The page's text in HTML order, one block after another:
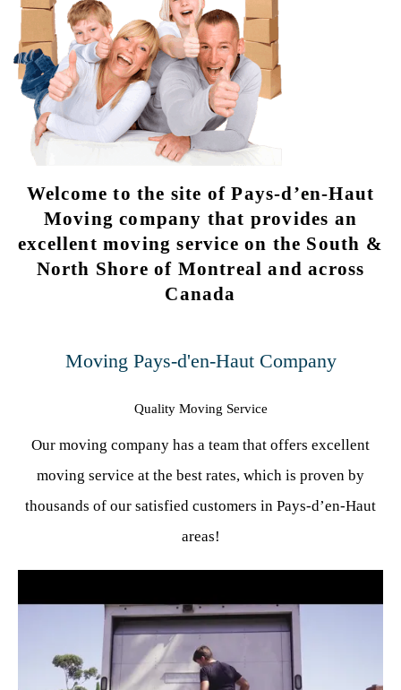
Welcome to the site of Pays-d’en-Haut
Moving company that provides an
excellent moving service on the South &
North Shore of Montreal and across
Canada
Moving Pays-d'en-Haut Company
Quality Moving Service
Our moving company has a team that offers excellent
moving service at the best rates, which is proven by
thousands of our satisfied customers in Pays-d’en-Haut
areas!